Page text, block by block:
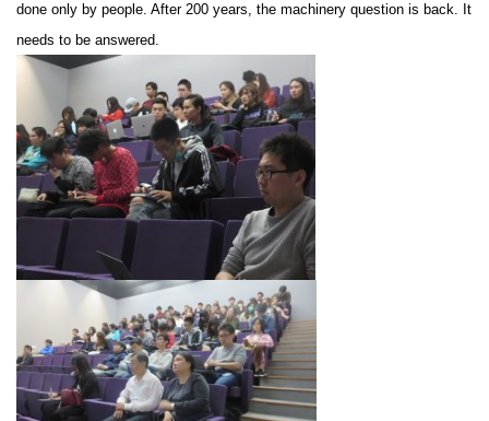
done only by people. After 200 years, the machinery question is back. It
needs to be answered.